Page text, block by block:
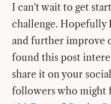
I can't wait to get
challenge. Hopefully
and further improve
found this post
share it on your
followers who might